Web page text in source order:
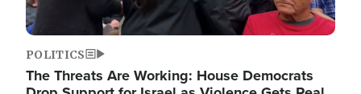
POLITICS
The Threats Are Working: House Democrats